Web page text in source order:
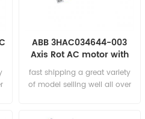
ABB 3HAC034644-003
Axis Rot AC motor with
fast shipping a great variety
of model selling well all over